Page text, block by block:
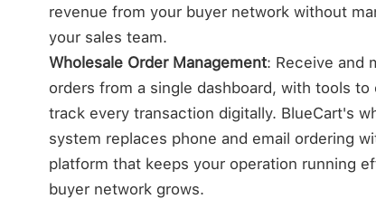
revenue from your buyer network without
your sales team.
Wholesale Order Management: Receive and
orders from a single dashboard, with tools
track every transaction digitally. BlueCart's
system replaces phone and email ordering
platform that keeps your operation running
buyer network grows.